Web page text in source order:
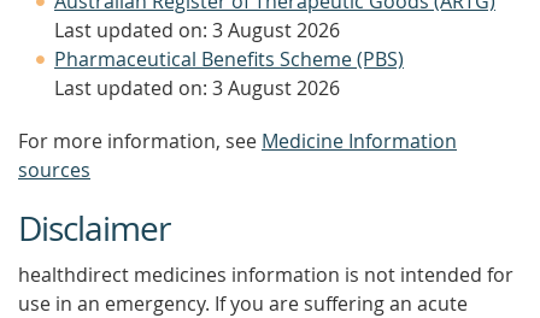
Last updated on: 3 August 2026
Pharmaceutical Benefits Scheme (PBS)
Last updated on: 3 August 2026
For more information, see Medicine Information
sources
Disclaimer
healthdirect medicines information is not intended for
use in an emergency. If you are suffering an acute